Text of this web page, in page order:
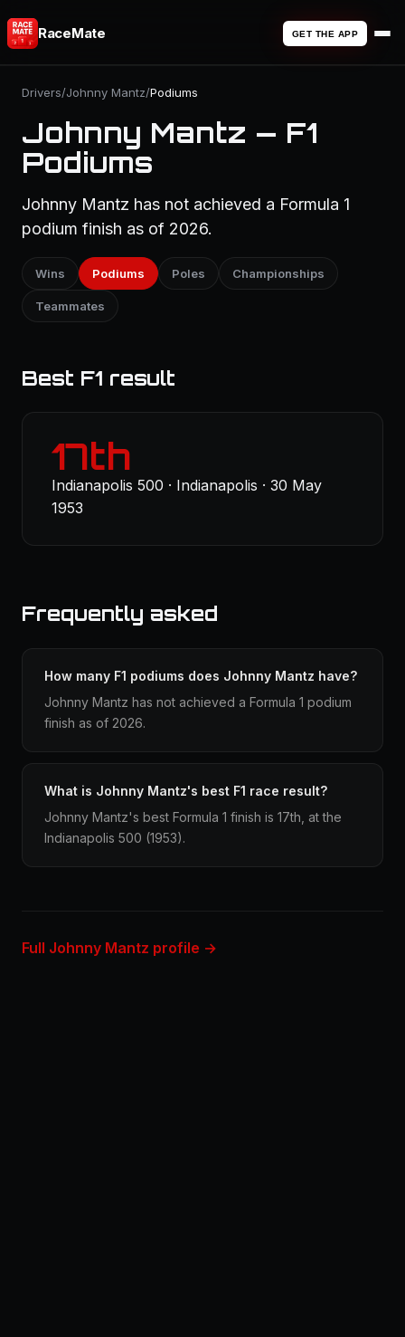
RaceMate GET THE APP
Drivers/Johnny Mantz/Podiums
Johnny Mantz — F1
Podiums
Johnny Mantz has not achieved a Formula 1
podium finish as of 2026.
Wins Podiums Poles Championships
Teammates
Best F1 result
17th
Indianapolis 500 · Indianapolis · 30 May
1953
Frequently asked
How many F1 podiums does Johnny Mantz have?
Johnny Mantz has not achieved a Formula 1 podium
finish as of 2026.
What is Johnny Mantz's best F1 race result?
Johnny Mantz's best Formula 1 finish is 17th, at the
Indianapolis 500 (1953).
Full Johnny Mantz profile →